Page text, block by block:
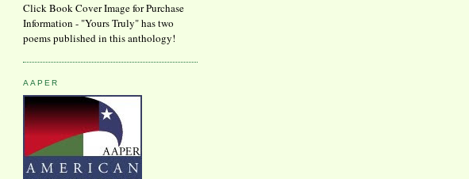
Click Book Cover Image for Purchase
Information - "Yours Truly" has two
poems published in this anthology!
AAPER